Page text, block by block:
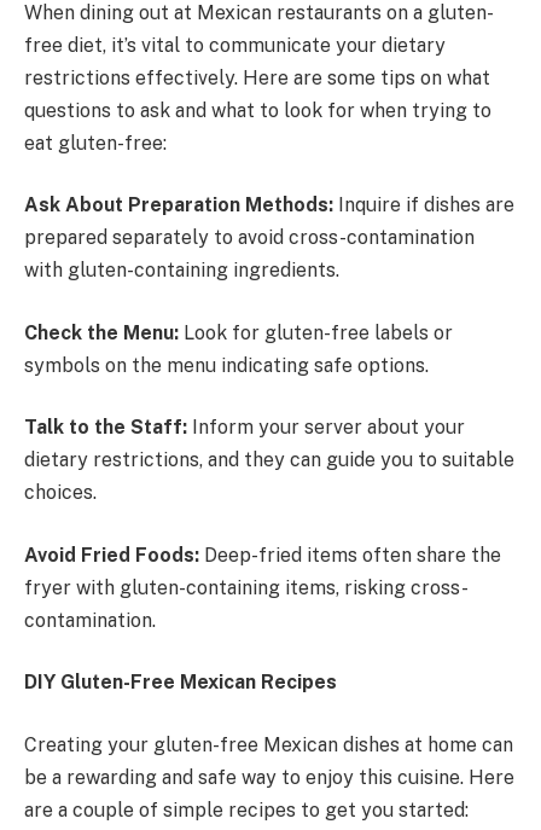
When dining out at Mexican restaurants on a gluten-
free diet, it’s vital to communicate your dietary
restrictions effectively. Here are some tips on what
questions to ask and what to look for when trying to
eat gluten-free:
Ask About Preparation Methods: Inquire if dishes are
prepared separately to avoid cross-contamination
with gluten-containing ingredients.
Check the Menu: Look for gluten-free labels or
symbols on the menu indicating safe options.
Talk to the Staff: Inform your server about your
dietary restrictions, and they can guide you to suitable
choices.
Avoid Fried Foods: Deep-fried items often share the
fryer with gluten-containing items, risking cross-
contamination.
DIY Gluten-Free Mexican Recipes
Creating your gluten-free Mexican dishes at home can
be a rewarding and safe way to enjoy this cuisine. Here
are a couple of simple recipes to get you started: